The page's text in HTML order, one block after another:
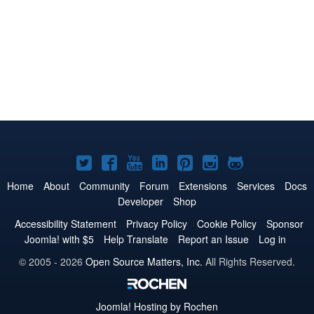
Joomla!
on
Twitter
Joomla!
on
Facebook
Joomla!
on
YouTube
Joomla!
on
LinkedIn
Joomla!
on
Pinterest
Joomla!
on
Joomla!
on
Home About Community Forum Extensions Services
Docs
Developer
Shop
Accessibility Statement
Privacy Policy Cookie Policy
Sponsor
Joomla! with $5
Help Translate Report an Issue
Log in
© 2005 - 2026 Open Source Matters, Inc. All Rights Reserved.
Joomla! Hosting by Rochen